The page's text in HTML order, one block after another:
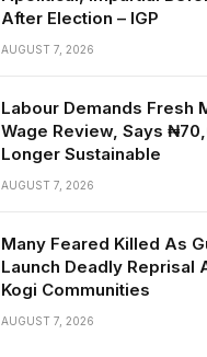
After Election – IGP
AUGUST 7, 2026
Labour Demands Fresh
Wage Review, Says
Longer Sustainable
AUGUST 7, 2026
Many Feared Killed As
Launch Deadly Reprisal
Kogi Communities
AUGUST 7, 2026